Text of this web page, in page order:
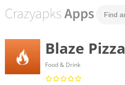
Blaze Pizza
Food & Drink